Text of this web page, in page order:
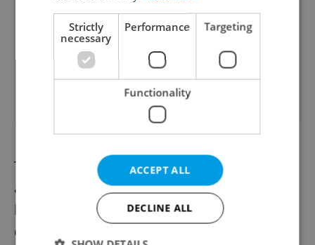
Dohnal. However, he prefers
debate outcomes like setting
adoption criteria that are
fixed, unchanging, and
Tomáš Jícha, deputy chairman of the board
at the investment company Atris, expressed
his support for euro adoption and
commended the president's open
Strictly
necessary
Performance Targeting
Functionality
ACCEPT ALL
DECLINE ALL